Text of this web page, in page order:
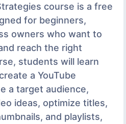
course is a free
for beginners,
owners who want to
reach the right
students will learn
a YouTube
a target audience,
ideas, optimize titles,
and playlists,